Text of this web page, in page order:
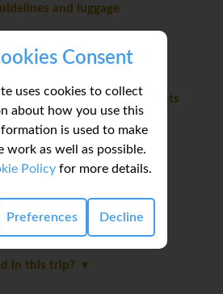
Consent
uses cookies to collect
about how you use this
is used to make
work as well as possible.
Policy for more details.
Preferences Decline
and luggage
on this trip?
travel insurance requirements
for this trip?
in this trip?